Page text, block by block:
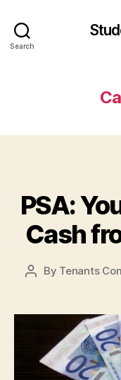
Search
PSA:
Cash
Post
By Tenants